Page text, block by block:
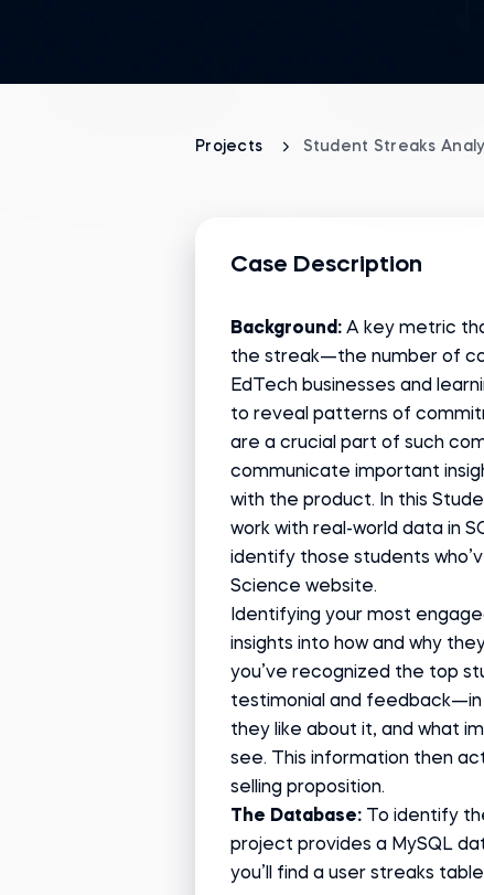
Projects Student Streaks
Case Description
Background: A key metric
the streak—the number of
EdTech businesses and
to reveal patterns of
are a crucial part of such
communicate important
with the product. In this
work with real-world data in
identify those students
Science website.
Identifying your most
insights into how and why
you’ve recognized the top
testimonial and
they like about it, and what
see. This information then
selling proposition.
The Database:
To identify
project provides a MySQL
you’ll find a user streaks